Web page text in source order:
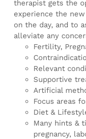
therapist gets the
experience the
on the day, and to
alleviate any
Fertility,
Relevant
Supportive
Artificial
Focus areas
Diet &
Many hints &
pregnancy,